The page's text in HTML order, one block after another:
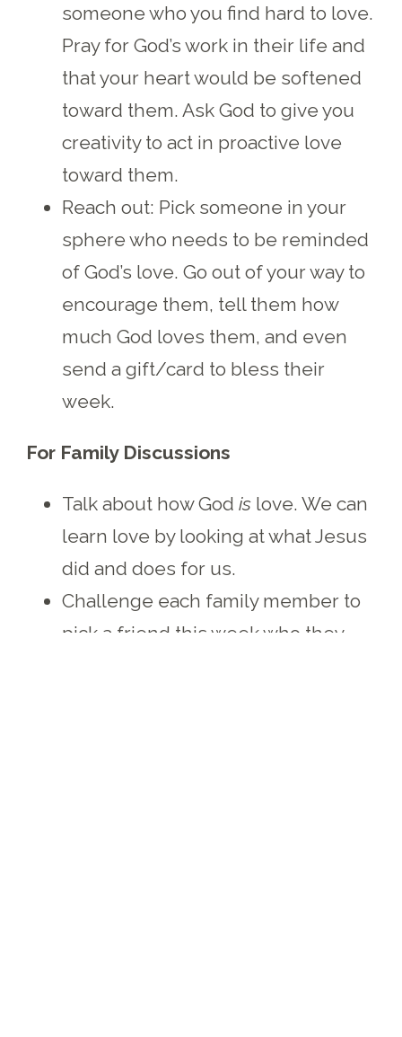
someone who you find hard to love.
Pray for God’s work in their life and
that your heart would be softened
toward them. Ask God to give you
creativity to act in proactive love
toward them.
Reach out: Pick someone in your
sphere who needs to be reminded
of God’s love. Go out of your way to
encourage them, tell them how
much God loves them, and even
send a gift/card to bless their
week.
For Family Discussions
Talk about how God is love. We can
learn love by looking at what Jesus
did and does for us.
Challenge each family member to
pick a friend this week who they